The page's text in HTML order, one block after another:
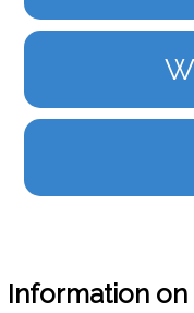
Information on